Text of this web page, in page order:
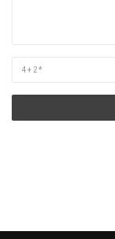
Are
human?